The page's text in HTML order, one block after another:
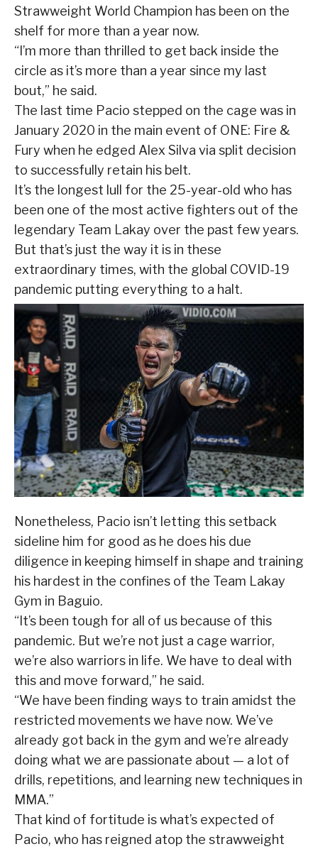
Strawweight World Champion has been on the
shelf for more than a year now.
“I’m more than thrilled to get back inside the
circle as it’s more than a year since my last
bout,” he said.
The last time Pacio stepped on the cage was in
January 2020 in the main event of ONE: Fire &
Fury when he edged Alex Silva via split decision
to successfully retain his belt.
It’s the longest lull for the 25-year-old who has
been one of the most active fighters out of the
legendary Team Lakay over the past few years.
But that’s just the way it is in these
extraordinary times, with the global COVID-19
pandemic putting everything to a halt.
Nonetheless, Pacio isn’t letting this setback
sideline him for good as he does his due
diligence in keeping himself in shape and training
his hardest in the confines of the Team Lakay
Gym in Baguio.
“It’s been tough for all of us because of this
pandemic. But we’re not just a cage warrior,
we’re also warriors in life. We have to deal with
this and move forward,” he said.
“We have been finding ways to train amidst the
restricted movements we have now. We’ve
already got back in the gym and we’re already
doing what we are passionate about — a lot of
drills, repetitions, and learning new techniques in
MMA.”
That kind of fortitude is what’s expected of
Pacio, who has reigned atop the strawweight